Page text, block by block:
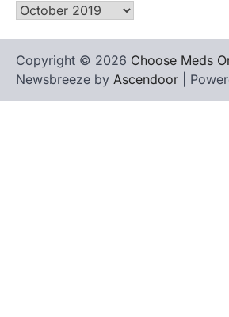
Archives
Copyright © 2026 Choose Meds
Newsbreeze by Ascendoor |